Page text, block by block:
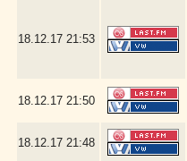
18.12.17 21:53
18.12.17 21:50
18.12.17 21:48